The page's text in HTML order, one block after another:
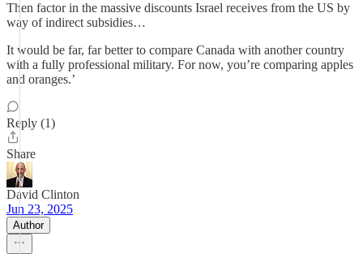
Then factor in the massive discounts Israel receives from the US by
way of indirect subsidies…
It would be far, far better to compare Canada with another country
with a fully professional military. For now, you’re comparing apples
and oranges.’
Reply (1)
Share
David Clinton
Jun 23, 2025
Author